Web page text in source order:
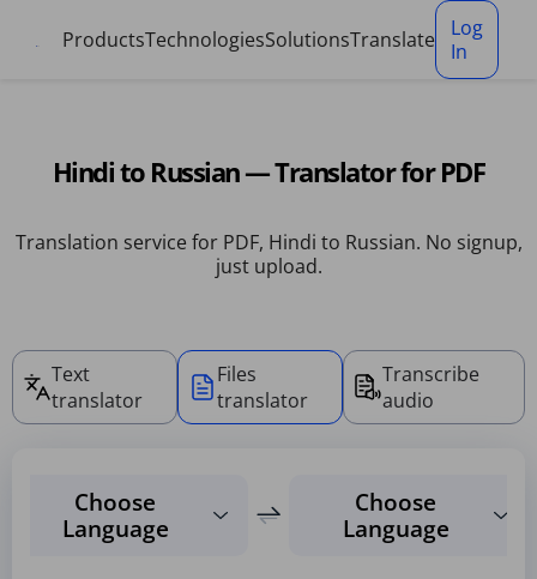
ProductsTechnologiesSolutionsTranslate
Log
In
Hindi to Russian — Translator for PDF
Translation service for PDF, Hindi to Russian. No signup,
just upload.
Text
translator
Files
translator
Transcribe
audio
Choose
Language
Choose
Language